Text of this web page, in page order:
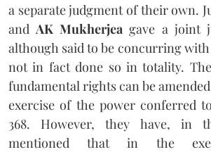
a separate judgment of their own.
and AK Mukherjea gave a joint
although said to be concurring
not in fact done so in totality.
fundamental rights can be
exercise of the power conferred
368. However, they have, in
mentioned that in the